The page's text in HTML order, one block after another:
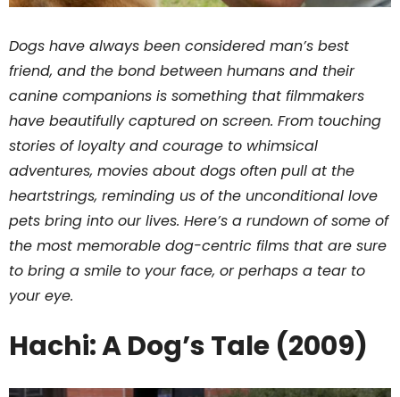
Dogs have always been considered man’s best
friend, and the bond between humans and their
canine companions is something that filmmakers
have beautifully captured on screen. From touching
stories of loyalty and courage to whimsical
adventures, movies about dogs often pull at the
heartstrings, reminding us of the unconditional love
pets bring into our lives. Here’s a rundown of some of
the most memorable dog-centric films that are sure
to bring a smile to your face, or perhaps a tear to
your eye.
Hachi: A Dog’s Tale (2009)